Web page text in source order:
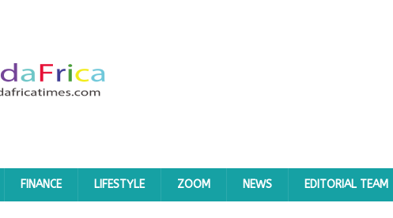
FINANCE LIFESTYLE ZOOM NEWS EDITORIAL TEAM